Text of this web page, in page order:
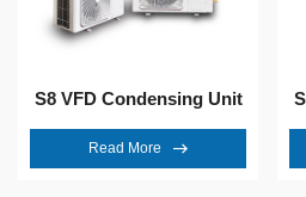
S8 VFD Condensing Unit
Read More